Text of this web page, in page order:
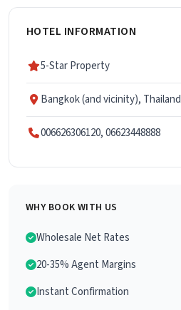
HOTEL INFORMATION
5-Star Property
Bangkok (and vicinity), Thailand
006626306120, 06623448888
WHY BOOK WITH US
Wholesale Net Rates
20-35% Agent Margins
Instant Confirmation